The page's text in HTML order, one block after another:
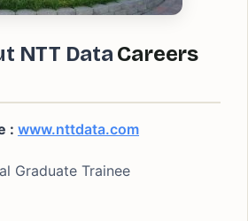
NTT DataCareers
: www.nttdata.com
Graduate Trainee